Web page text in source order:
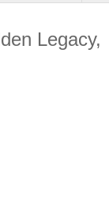
Legacy,